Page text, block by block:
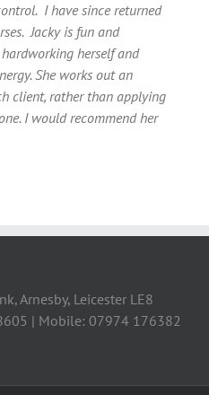
I have since returned
Jacky is fun and
herself and
She works out an
client, rather than applying
I would recommend her
Arnesby, Leicester LE8
| Mobile: 07974 176382